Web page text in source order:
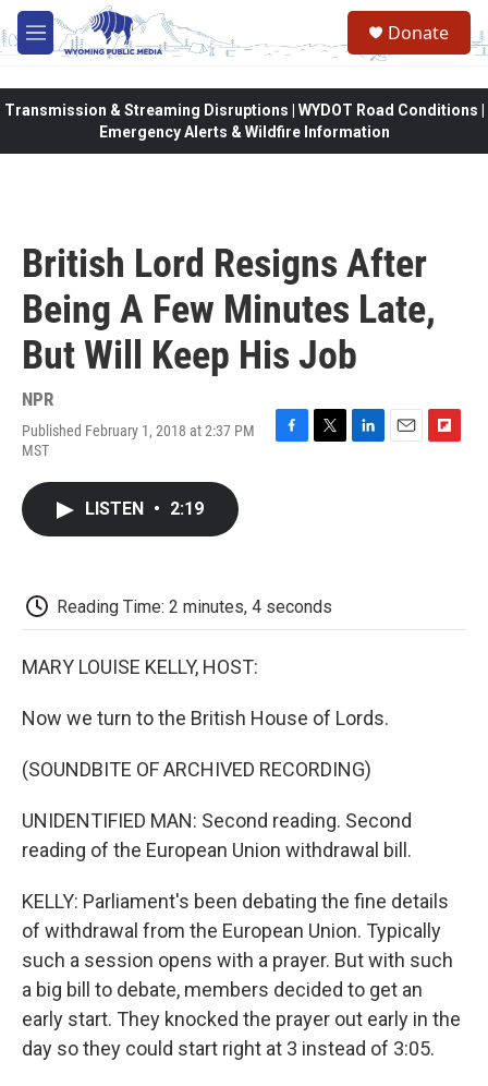
Skip to main content
M
e
Donate
Transmission & Streaming Disruptions | WYDOT Road Conditions |
Emergency Alerts & Wildfire Information
British Lord Resigns After
Being A Few Minutes Late,
But Will Keep His Job
NPR
Published February 1, 2018 at 2:37 PM
MST
F
T
L
E
F
LISTEN • 2:19
Reading Time: 2 minutes, 4 seconds
MARY LOUISE KELLY, HOST:
Now we turn to the British House of Lords.
(SOUNDBITE OF ARCHIVED RECORDING)
UNIDENTIFIED MAN: Second reading. Second
reading of the European Union withdrawal bill.
KELLY: Parliament's been debating the fine details
of withdrawal from the European Union. Typically
such a session opens with a prayer. But with such
a big bill to debate, members decided to get an
early start. They knocked the prayer out early in the
day so they could start right at 3 instead of 3:05.